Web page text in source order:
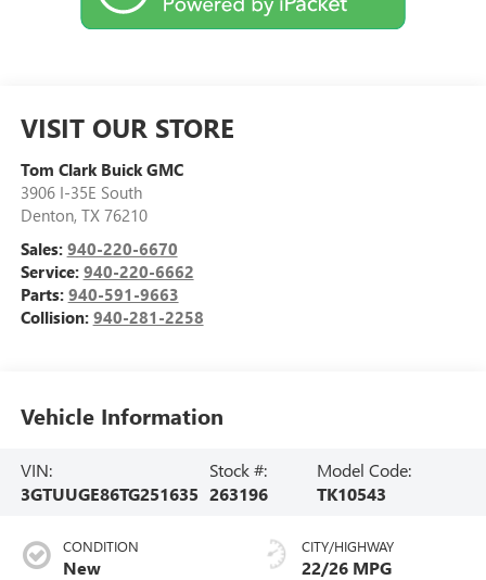
VISIT OUR STORE
Tom Clark Buick GMC
3906 I-35E South
Denton, TX 76210
Sales: 940-220-6670
Service: 940-220-6662
Parts: 940-591-9663
Collision: 940-281-2258
Vehicle Information
VIN:
3GTUUGE86TG251635
Stock #:
263196
Model Code:
TK10543
CONDITION
New
CITY/HIGHWAY
22/26 MPG